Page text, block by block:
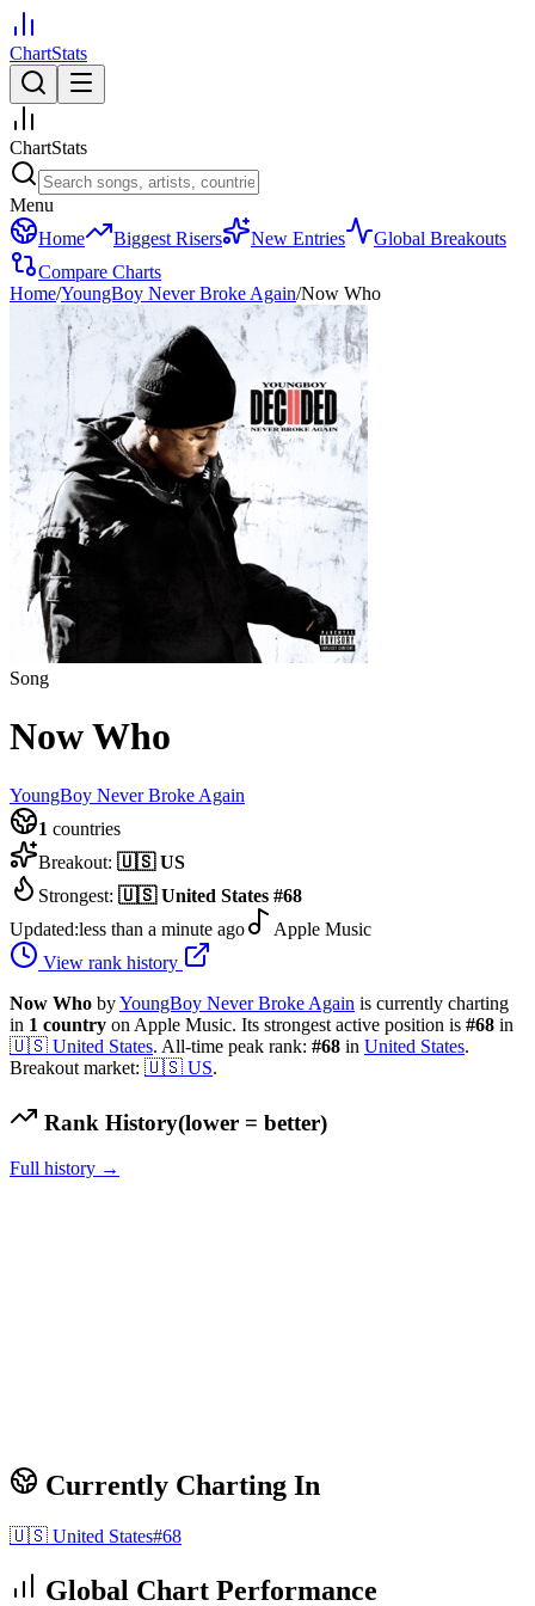
ChartStats
ChartStats
Menu
Home
Biggest Risers New Entries
Global Breakouts
Compare Charts
Home/YoungBoy Never Broke Again/Now Who
Song
Now Who
YoungBoy Never Broke Again
1 countries
Breakout: 🇺🇸 US
Strongest: 🇺🇸 United States #68
Updated:less than a minute ago
Apple Music
View rank history
Now Who byYoungBoy Never Broke Again is currently charting
in 1 country on Apple Music. Its strongest active position is #68 in
🇺🇸 United States. All-time peak rank: #68 in United States.
Breakout market: 🇺🇸 US.
Rank History(lower = better)
Full history →
Currently Charting In
🇺🇸 United States#68
Global Chart Performance